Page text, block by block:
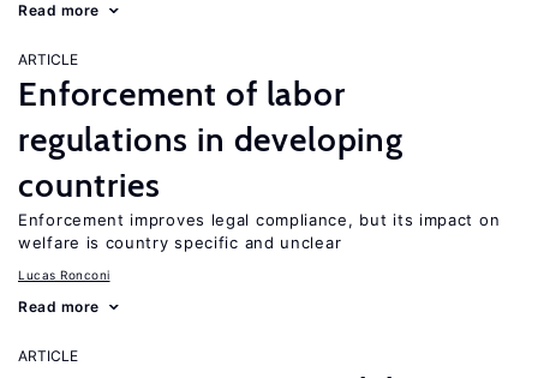
Read more
ARTICLE
Enforcement of labor
regulations in developing
countries
Enforcement improves legal compliance, but its impact on
welfare is country specific and unclear
Lucas Ronconi
Read more
ARTICLE